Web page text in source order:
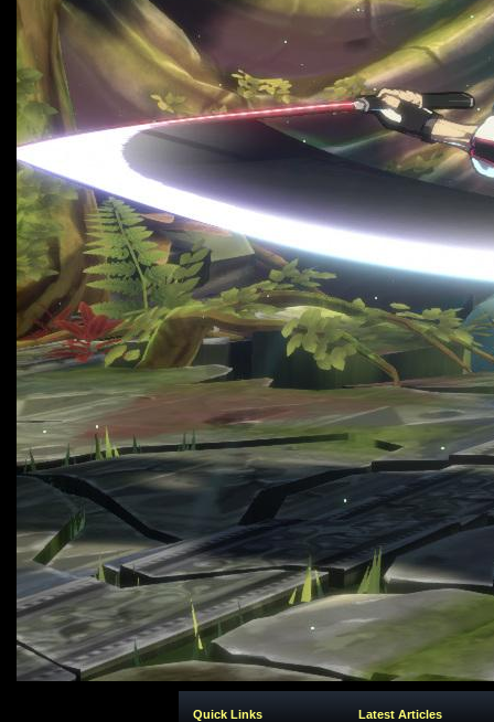
Quick Links Latest Articles